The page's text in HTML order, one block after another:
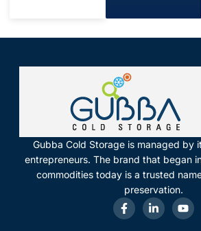
Gubba Cold Storage is managed by
entrepreneurs. The brand that began
commodities today is a trusted
preservation.